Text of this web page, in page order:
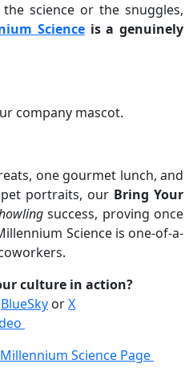
science or the snuggles,
Scienceis a genuinely
company mascot.
one gourmet lunch, and
portraits, our Bring Your
success, proving once
Science is one-of-a-
culture in action?
BlueSky orX
Science Page